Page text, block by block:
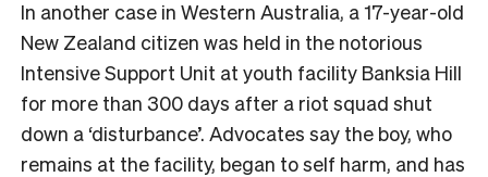
In another case in Western Australia, a 17-year-old
New Zealand citizen was held in the notorious
Intensive Support Unit at youth facility Banksia Hill
for more than 300 days after a riot squad shut
down a ‘disturbance’. Advocates say the boy, who
remains at the facility, began to self harm, and has